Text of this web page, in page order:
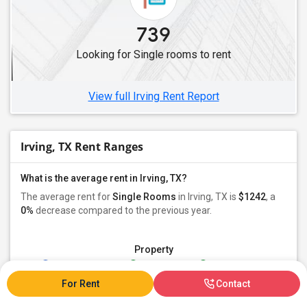
739
Looking for Single rooms to rent
View full Irving Rent Report
Irving, TX Rent Ranges
What is the average rent in Irving, TX?
The average rent forSingle Rooms in Irving, TX is $1242, a
0% decrease compared to the previous year.
Property
Preferred Gender
For Rent Contact